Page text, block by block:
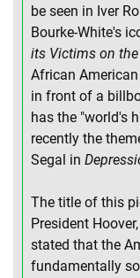
be seen in Iver
Bourke-White's
its Victims on
African
in front of a
has the "world's
recently the
Segal in
The title of this
President
stated that the
fundamentally